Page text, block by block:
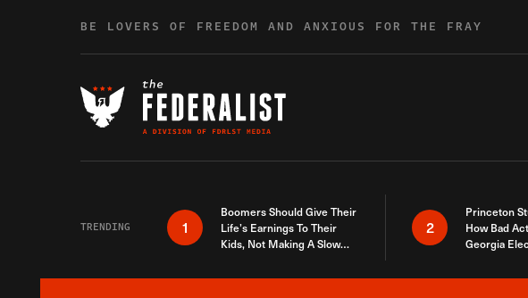
BE LOVERS OF FREEDOM AND ANXIOUS FOR THE FRAY
TRENDING 1
Boomers Should Give Their
Life’s Earnings To Their
Kids, Not Making A Slow
2
Princeton
How Bad
Georgia